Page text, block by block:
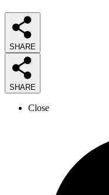
SHARE
SHARE
Close